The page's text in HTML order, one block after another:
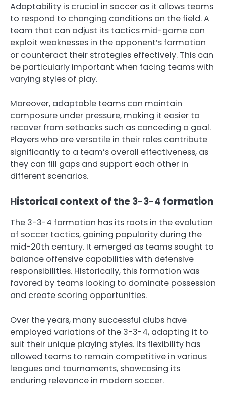
Adaptability is crucial in soccer as it allows teams
to respond to changing conditions on the field. A
team that can adjust its tactics mid-game can
exploit weaknesses in the opponent’s formation
or counteract their strategies effectively. This can
be particularly important when facing teams with
varying styles of play.
Moreover, adaptable teams can maintain
composure under pressure, making it easier to
recover from setbacks such as conceding a goal.
Players who are versatile in their roles contribute
significantly to a team’s overall effectiveness, as
they can fill gaps and support each other in
different scenarios.
Historical context of the 3-3-4 formation
The 3-3-4 formation has its roots in the evolution
of soccer tactics, gaining popularity during the
mid-20th century. It emerged as teams sought to
balance offensive capabilities with defensive
responsibilities. Historically, this formation was
favored by teams looking to dominate possession
and create scoring opportunities.
Over the years, many successful clubs have
employed variations of the 3-3-4, adapting it to
suit their unique playing styles. Its flexibility has
allowed teams to remain competitive in various
leagues and tournaments, showcasing its
enduring relevance in modern soccer.